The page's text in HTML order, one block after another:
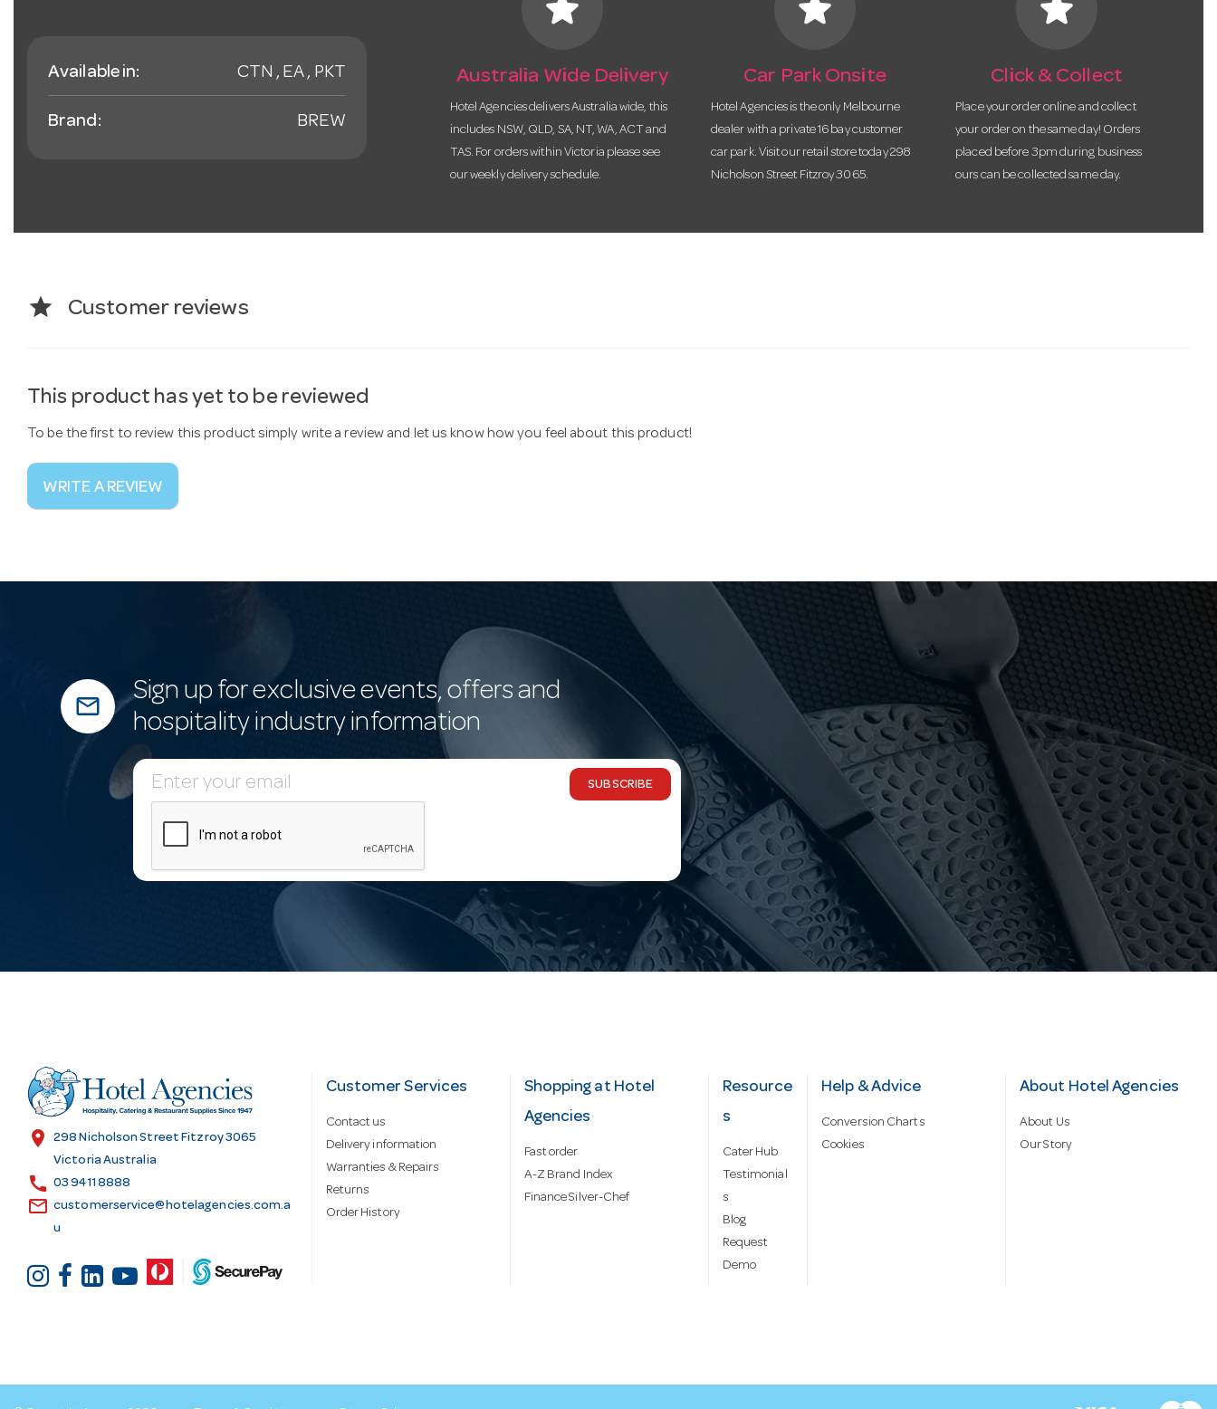
Available in: CTN , EA , PKT
Brand: BREW
star
Australia Wide Delivery
Hotel Agencies delivers Australia wide, this
includes NSW, QLD, SA, NT, WA, ACT and
TAS. For orders within Victoria please see
our weekly delivery schedule.
star
Car Park Onsite
Hotel Agencies is the only Melbourne
dealer with a private 16 bay customer
car park. Visit our retail store today 298
Nicholson Street Fitzroy 3065.
star
Click & Collect
Place your order online and collect
your order on the same day! Orders
placed before 3pm during business
ours can be collected same day.
star Customer reviews
This product has yet to be reviewed
To be the first to review this product simply write a review and let us know how you feel about this product!
WRITE A REVIEW
mail_outline
Sign up for exclusive events, offers and
hospitality industry information
E
m
d
d
s
SUBSCRIBE
location_on
298 Nicholson Street Fitzroy 3065
Victoria Australia
call 03 9411 8888
email customerservice@hotelagencies.com.a
u
Customer Services
Contact us
Delivery information
Warranties & Repairs
Returns
Order History
Shopping at Hotel
Agencies
Fast order
A-Z Brand Index
Finance Silver-Chef
Resource
s
Cater Hub
Testimonial
s
Blog
Request
Demo
Help & Advice
Conversion Charts
Cookies
About Hotel Agencies
About Us
Our Story